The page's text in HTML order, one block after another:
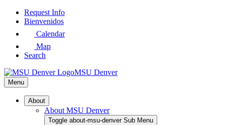
Skip
Request Info
Bienvenidos
Calendar
Map
Search
MSU Denver
Menu
About
About MSU Denver
Toggle about-msu-denver Sub Menu